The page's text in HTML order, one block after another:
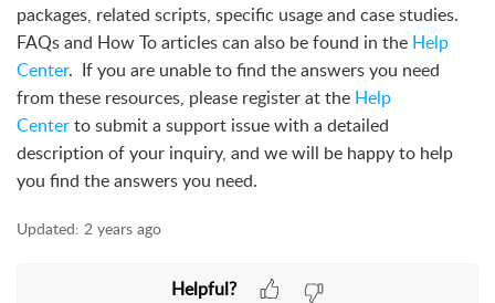
packages, related scripts, specific usage and case studies.
FAQs and How To articles can also be found in the Help
Center. If you are unable to find the answers you need
from these resources, please register at the Help
Centerto submit a support issue with a detailed
description of your inquiry, and we will be happy to help
you find the answers you need.
Updated: 2 years ago
Helpful?